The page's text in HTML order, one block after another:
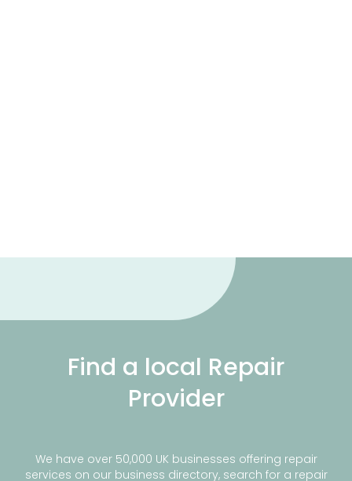
Find a local Repair
Provider
We have over 50,000 UK businesses offering repair
services on our business directory, search for a repair